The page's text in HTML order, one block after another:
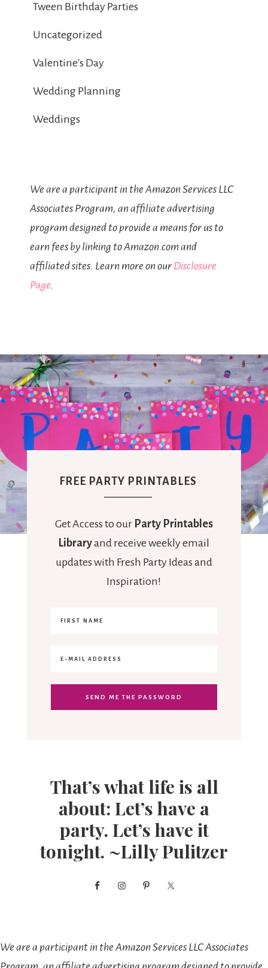
Tween Birthday Parties
Uncategorized
Valentine's Day
Wedding Planning
Weddings
We are a participant in the Amazon Services LLC
Associates Program, an affiliate advertising
program designed to provide a means for us to
earn fees by linking to Amazon.com and
affiliated sites. Learn more on our Disclosure
Page.
FREE PARTY PRINTABLES
Get Access to our Party Printables
Libraryand receive weekly email
updates with Fresh Party Ideas and
Inspiration!
That’s what life is all
about: Let’s have a
party. Let’s have it
tonight. ~Lilly Pulitzer
We are a participant in the Amazon Services LLC Associates